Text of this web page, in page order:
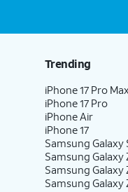
Trending
iPhone 17 Pro Max
iPhone 17 Pro
iPhone Air
iPhone 17
Samsung Galaxy
Samsung Galaxy
Samsung Galaxy
Samsung Galaxy